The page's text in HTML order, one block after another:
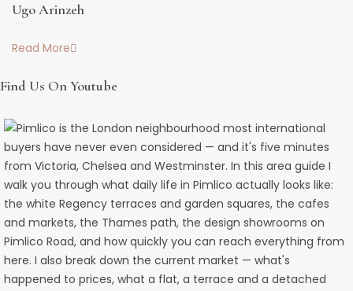
Ugo Arinzeh
Read More
Find Us On Youtube